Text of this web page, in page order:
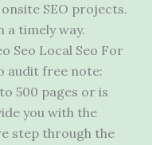
SEO projects.
timely way.
Seo Local Seo For
auditfree note:
500 pages or is
you with the
step through the